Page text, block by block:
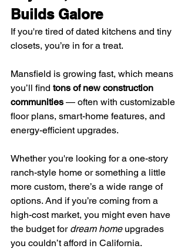
Builds Galore
If you're tired of dated kitchens and tiny
closets, you’re in for a treat.
Mansfield is growing fast, which means
you’ll find tons of new construction
communities — often with customizable
floor plans, smart-home features, and
energy-efficient upgrades.
Whether you're looking for a one-story
ranch-style home or something a little
more custom, there’s a wide range of
options. And if you’re coming from a
high-cost market, you might even have
the budget for dream home upgrades
you couldn’t afford in California.